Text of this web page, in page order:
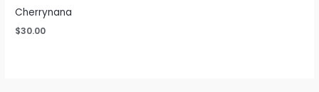
Cherrynana
$30.00